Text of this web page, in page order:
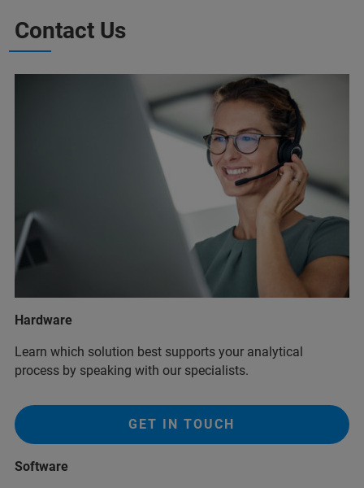
Contact Us
Hardware
Learn which solution best supports your analytical
process by speaking with our specialists.
GET IN TOUCH
Software